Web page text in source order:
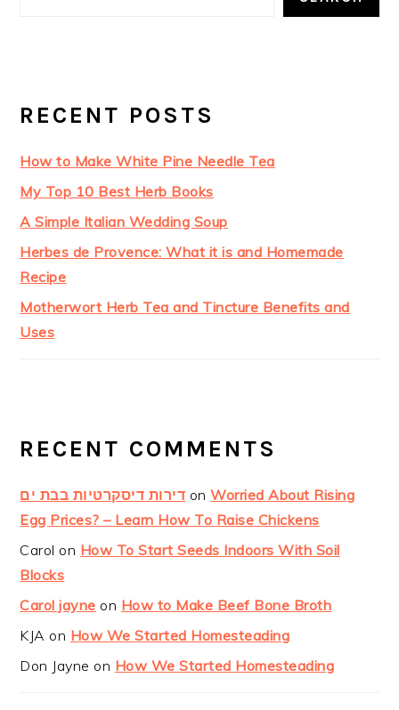
RECENT POSTS
How to Make White Pine Needle Tea
My Top 10 Best Herb Books
A Simple Italian Wedding Soup
Herbes de Provence: What it is and Homemade
Recipe
Motherwort Herb Tea and Tincture Benefits and
Uses
RECENT COMMENTS
דירות דיסקרטיות בבת ים onWorried About Rising
Egg Prices? – Learn How To Raise Chickens
Carol on How To Start Seeds Indoors With Soil
Blocks
Carol jayne on How to Make Beef Bone Broth
KJA on How We Started Homesteading
Don Jayne on How We Started Homesteading